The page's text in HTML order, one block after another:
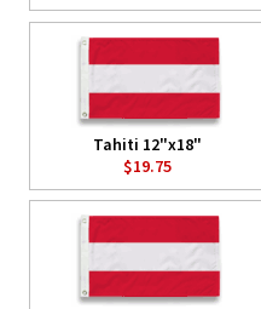
Tahiti 12"x18"
$19.75